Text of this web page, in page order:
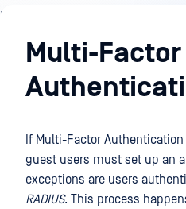
End-
User
GuideMulti-Factor
If Multi-Factor
guest users must set up an
exceptions are users
RADIUS. This process